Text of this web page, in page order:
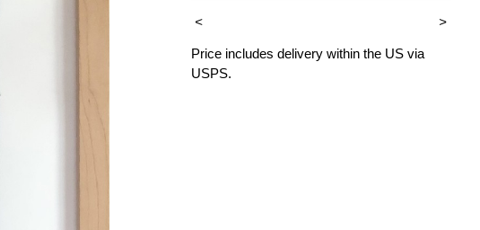
< >
Price includes delivery within the US via
USPS.